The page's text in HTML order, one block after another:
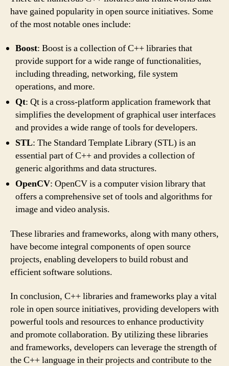
have gained popularity in open source initiatives. Some
of the most notable ones include:
Boost: Boost is a collection of C++ libraries that
provide support for a wide range of functionalities,
including threading, networking, file system
operations, and more.
Qt: Qt is a cross-platform application framework that
simplifies the development of graphical user interfaces
and provides a wide range of tools for developers.
STL: The Standard Template Library (STL) is an
essential part of C++ and provides a collection of
generic algorithms and data structures.
OpenCV: OpenCV is a computer vision library that
offers a comprehensive set of tools and algorithms for
image and video analysis.
These libraries and frameworks, along with many others,
have become integral components of open source
projects, enabling developers to build robust and
efficient software solutions.
In conclusion, C++ libraries and frameworks play a vital
role in open source initiatives, providing developers with
powerful tools and resources to enhance productivity
and promote collaboration. By utilizing these libraries
and frameworks, developers can leverage the strength of
the C++ language in their projects and contribute to the